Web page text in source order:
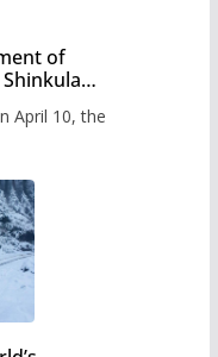
of
the
April 10, the